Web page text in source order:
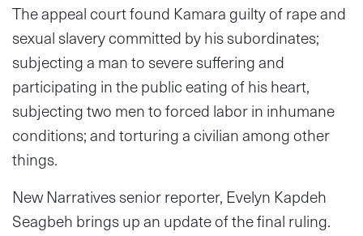
The appeal court found Kamara guilty of rape and
sexual slavery committed by his subordinates;
subjecting a man to severe suffering and
participating in the public eating of his heart,
subjecting two men to forced labor in inhumane
conditions; and torturing a civilian among other
things.
New Narratives senior reporter, Evelyn Kapdeh
Seagbeh brings up an update of the final ruling.